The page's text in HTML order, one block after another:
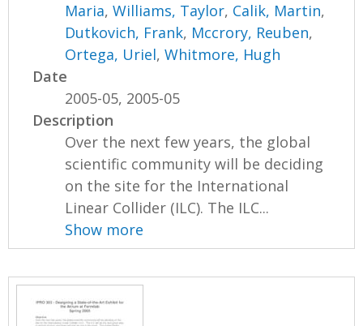
Maria,Williams, Taylor, Calik, Martin,
Dutkovich, Frank, Mccrory, Reuben,
Ortega, Uriel,Whitmore, Hugh
Date
2005-05, 2005-05
Description
Over the next few years, the global
scientific community will be deciding
on the site for the International
Linear Collider (ILC). The ILC...
Show more